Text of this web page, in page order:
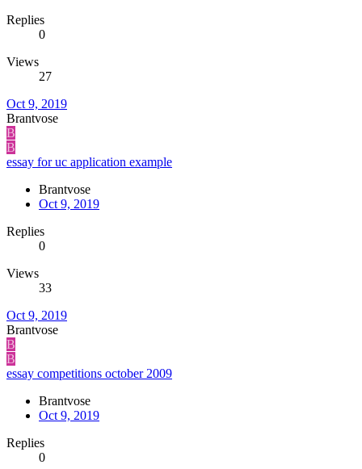
Replies
0
Views
27
Oct 9, 2019
Brantvose
B
B
essay for uc application example
Brantvose
Oct 9, 2019
Replies
0
Views
33
Oct 9, 2019
Brantvose
B
B
essay competitions october 2009
Brantvose
Oct 9, 2019
Replies
0